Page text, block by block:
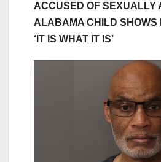
ACCUSED OF SEXUALLY
ALABAMA CHILD SHOWS
‘IT IS WHAT IT IS’